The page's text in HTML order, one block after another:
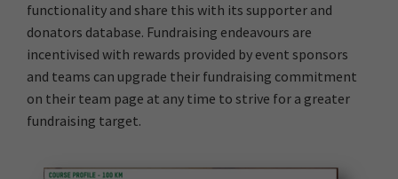
functionality and share this with its supporter and
donators database. Fundraising endeavours are
incentivised with rewards provided by event sponsors
and teams can upgrade their fundraising commitment
on their team page at any time to strive for a greater
fundraising target.